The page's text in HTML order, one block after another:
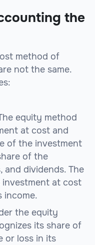
the
method of
not the same.
equity method
at cost and
of the investment
of the
and dividends. The
at cost
income.
the equity
its share of
or loss in its